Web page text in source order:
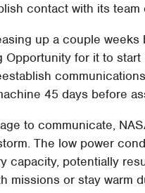
contact with its team
up a couple
for it to
45 days before
to communicate,
The low power
capacity, potentially
missions or stay warm